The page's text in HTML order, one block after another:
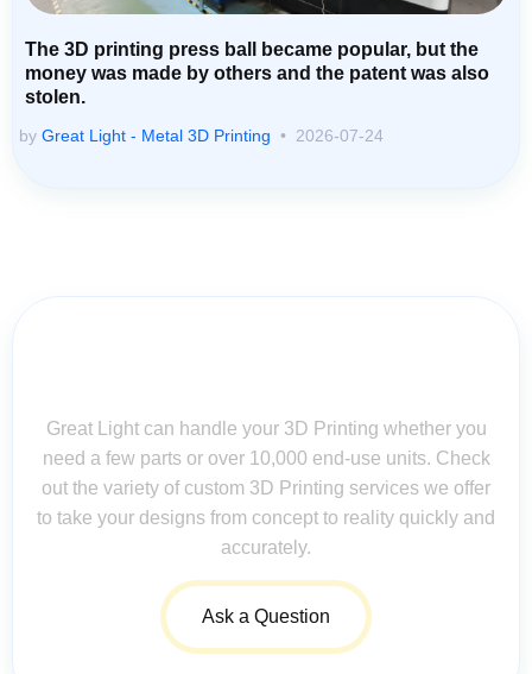
The 3D printing press ball became popular, but the
money was made by others and the patent was also
stolen.
by Great Light - Metal 3D Printing 2026-07-24
Great Light can handle your 3D Printing whether you
need a few parts or over 10,000 end-use units. Check
out the variety of custom 3D Printing services we offer
to take your designs from concept to reality quickly and
accurately.
Ask a Question